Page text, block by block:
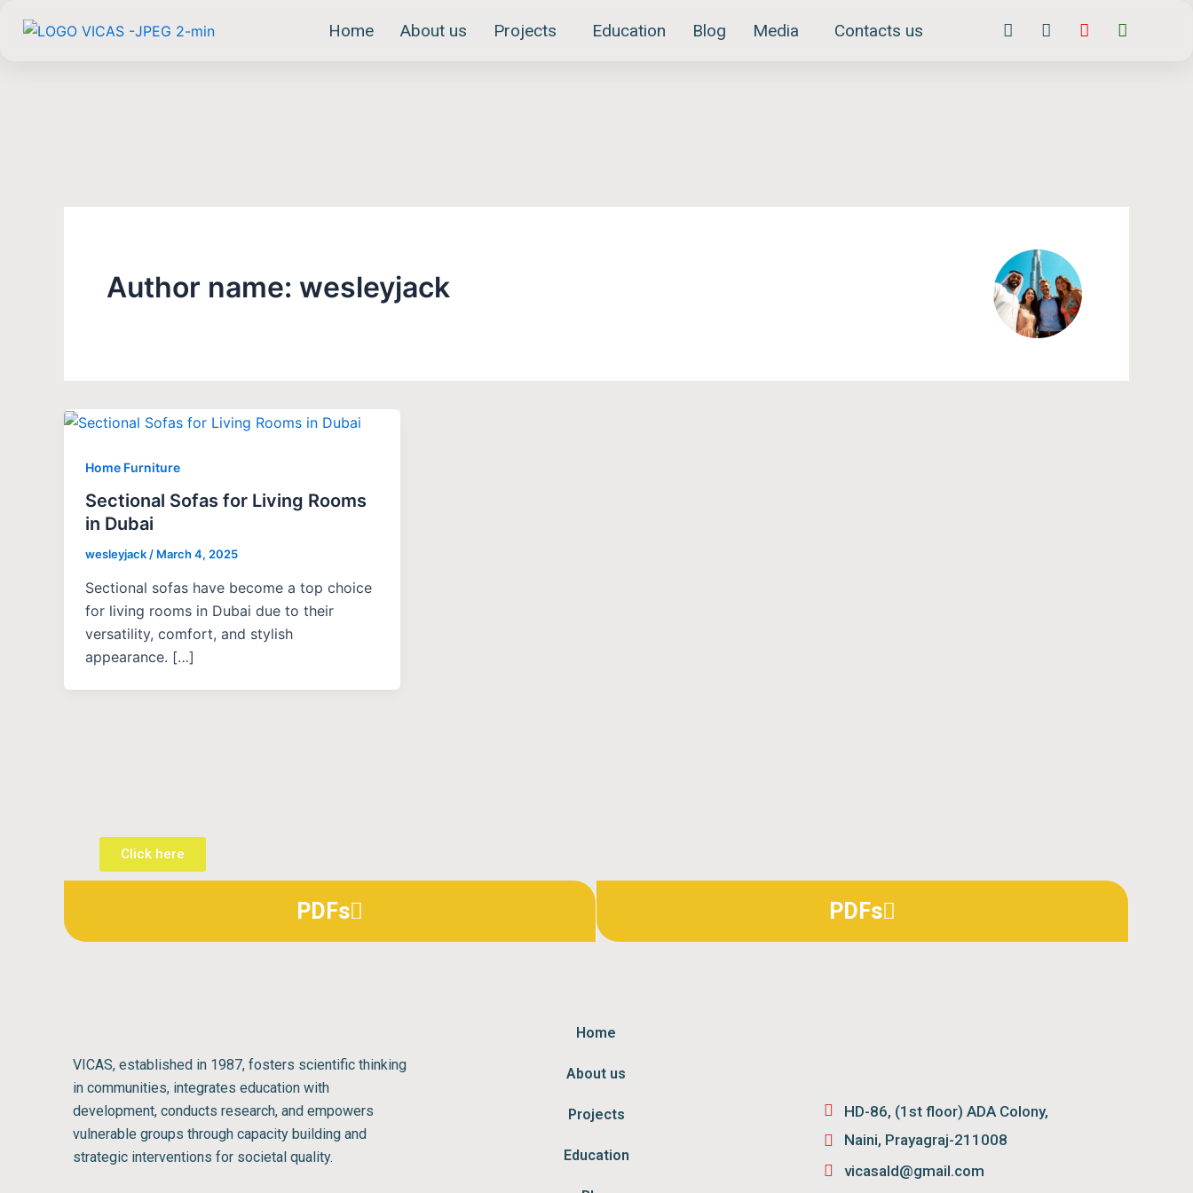
Home About us Projects Education Blog Media Contacts us
Facebook-
f
Instagram
Youtube
Author name: wesleyjack
Home Furniture
Sectional Sofas for Living Rooms
in Dubai
wesleyjack/ March 4, 2025
Sectional sofas have become a top choice
for living rooms in Dubai due to their
versatility, comfort, and stylish
appearance. […]
Click here
PDFs PDFs
VICAS, established in 1987, fosters scientific thinking
in communities, integrates education with
development, conducts research, and empowers
vulnerable groups through capacity building and
strategic interventions for societal quality.
Home
About us
Projects
Education
HD-86, (1st floor) ADA Colony,
Naini, Prayagraj-211008
vicasald@gmail.com